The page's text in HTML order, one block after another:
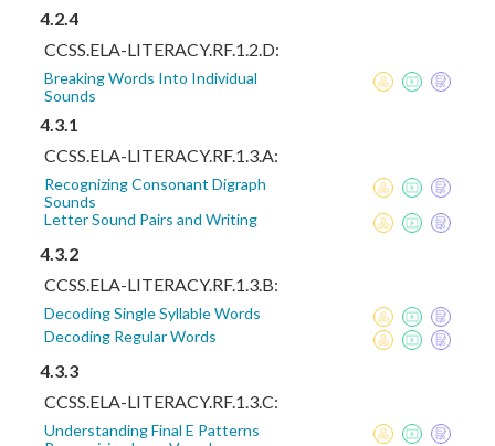
4.2.4
CCSS.ELA-LITERACY.RF.1.2.D:
Breaking Words Into Individual
Sounds
4.3.1
CCSS.ELA-LITERACY.RF.1.3.A:
Recognizing Consonant Digraph
Sounds
Letter Sound Pairs and Writing
4.3.2
CCSS.ELA-LITERACY.RF.1.3.B:
Decoding Single Syllable Words
Decoding Regular Words
4.3.3
CCSS.ELA-LITERACY.RF.1.3.C:
Understanding Final E Patterns